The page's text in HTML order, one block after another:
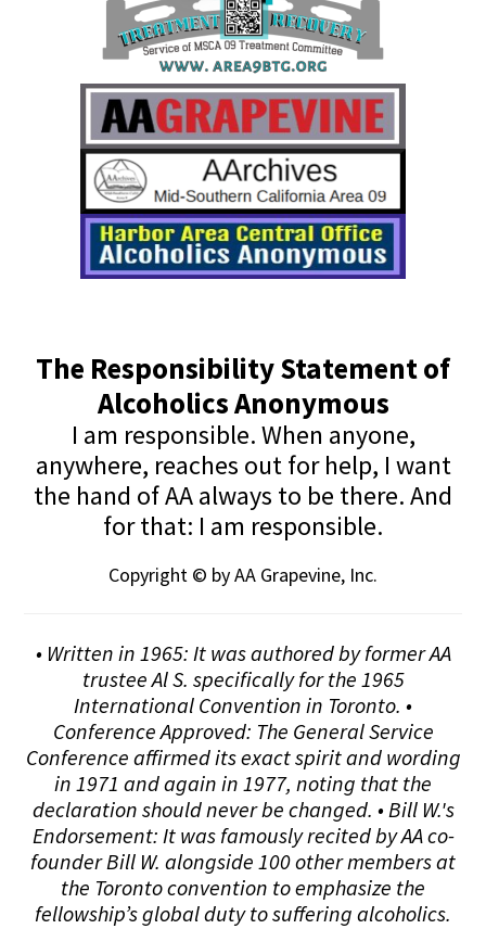
The Responsibility Statement of
Alcoholics Anonymous
I am responsible. When anyone,
anywhere, reaches out for help, I want
the hand of AA always to be there. And
for that: I am responsible.
Copyright © by AA Grapevine, Inc.
• Written in 1965: It was authored by former AA
trustee Al S. specifically for the 1965
International Convention in Toronto. •
Conference Approved: The General Service
Conference affirmed its exact spirit and wording
in 1971 and again in 1977, noting that the
declaration should never be changed. • Bill W.'s
Endorsement: It was famously recited by AA co-
founder Bill W. alongside 100 other members at
the Toronto convention to emphasize the
fellowship’s global duty to suffering alcoholics.